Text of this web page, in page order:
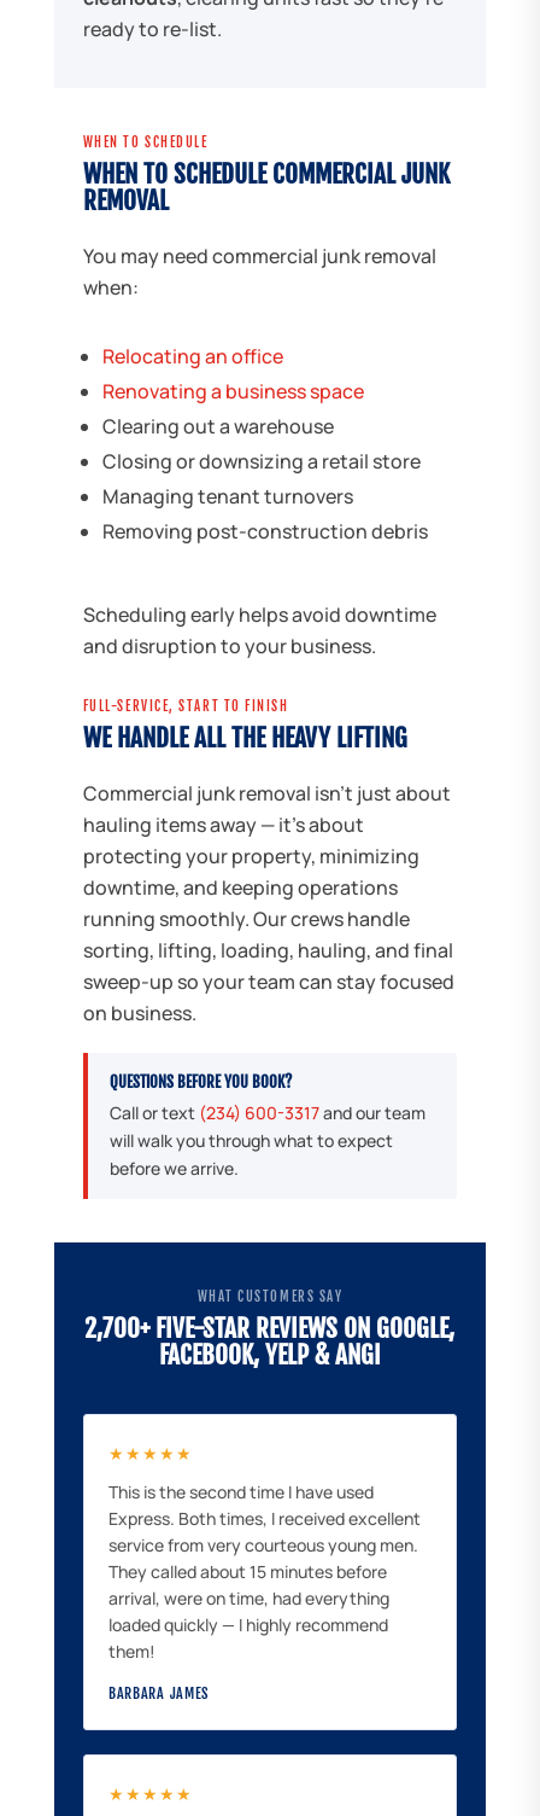
ready to re-list.
WHEN TO SCHEDULE
WHEN TO SCHEDULE COMMERCIAL JUNK
REMOVAL
You may need commercial junk removal
when:
Relocating an office
Renovating a business space
Clearing out a warehouse
Closing or downsizing a retail store
Managing tenant turnovers
Removing post-construction debris
Scheduling early helps avoid downtime
and disruption to your business.
FULL-SERVICE, START TO FINISH
WE HANDLE ALL THE HEAVY LIFTING
Commercial junk removal isn't just about
hauling items away — it's about
protecting your property, minimizing
downtime, and keeping operations
running smoothly. Our crews handle
sorting, lifting, loading, hauling, and final
sweep-up so your team can stay focused
on business.
QUESTIONS BEFORE YOU BOOK?
Call or text (234) 600-3317and our team
will walk you through what to expect
before we arrive.
WHAT CUSTOMERS SAY
2,700+ FIVE-STAR REVIEWS ON GOOGLE,
FACEBOOK, YELP & ANGI
★★★★★
This is the second time I have used
Express. Both times, I received excellent
service from very courteous young men.
They called about 15 minutes before
arrival, were on time, had everything
loaded quickly — I highly recommend
them!
BARBARA JAMES
★★★★★